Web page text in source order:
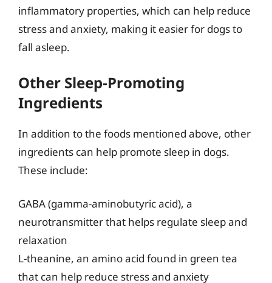
inflammatory properties, which can help reduce
stress and anxiety, making it easier for dogs to
fall asleep.
Other Sleep-Promoting
Ingredients
In addition to the foods mentioned above, other
ingredients can help promote sleep in dogs.
These include:
GABA (gamma-aminobutyric acid), a
neurotransmitter that helps regulate sleep and
relaxation
L-theanine, an amino acid found in green tea
that can help reduce stress and anxiety